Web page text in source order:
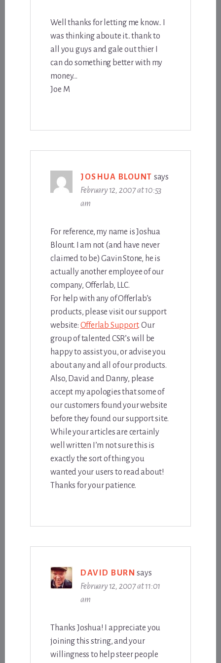
Well thanks for letting me know.. I
was thinking aboute it.. thank to
all you guys and gale out thier I
can do something better with my
money…
Joe M
JOSHUA BLOUNT says
February 12, 2007 at 10:53
am
For reference, my name is Joshua
Blount. I am not (and have never
claimed to be) Gavin Stone, he is
actually another employee of our
company, Offerlab, LLC.
For help with any of Offerlab’s
products, please visit our support
website: Offerlab Support. Our
group of talented CSR’s will be
happy to assist you, or advise you
about any and all of our products.
Also, David and Danny, please
accept my apologies that some of
our customers found your website
before they found our support site.
While your articles are certainly
well written I’m not sure this is
exactly the sort of thing you
wanted your users to read about!
Thanks for your patience.
DAVID BURN says
February 12, 2007 at 11:01
am
Thanks Joshua! I appreciate you
joining this string, and your
willingness to help steer people